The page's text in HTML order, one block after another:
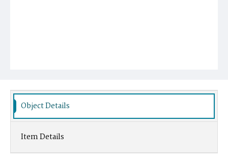
Object Details
Item Details